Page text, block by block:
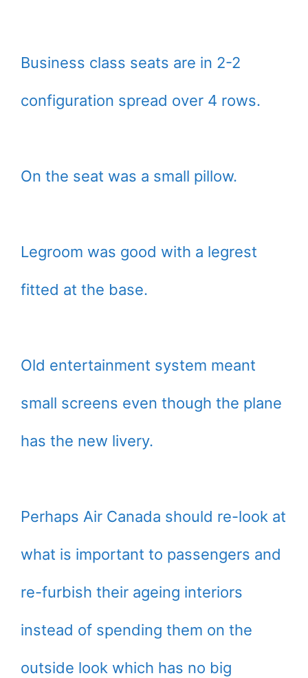
Business class seats are in 2-2
configuration spread over 4 rows.
On the seat was a small pillow.
Legroom was good with a legrest
fitted at the base.
Old entertainment system meant
small screens even though the plane
has the new livery.
Perhaps Air Canada should re-look at
what is important to passengers and
re-furbish their ageing interiors
instead of spending them on the
outside look which has no big